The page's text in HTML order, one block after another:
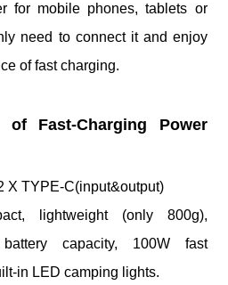
for mobile phones, tablets or
need to connect it and enjoy
of fast charging.
Fast-Charging Power
X TYPE-C(input&output)
lightweight (only 800g),
capacity, 100W fast
in LED camping lights.